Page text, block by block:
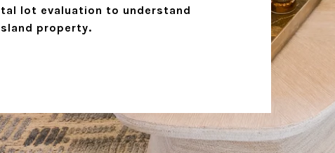
lot evaluation to understand
property.